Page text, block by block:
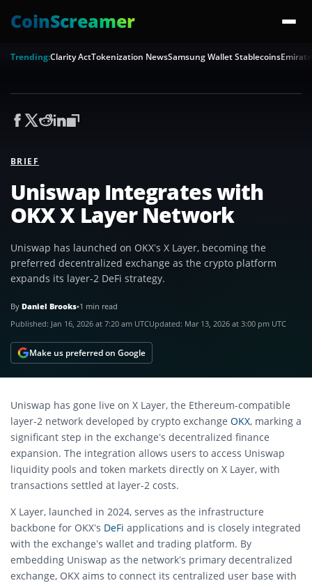
CoinScreamer
Trending:Clarity ActTokenization NewsSamsung Wallet Stablecoins
BRIEF
Uniswap Integrates with
OKX X Layer Network
Uniswap has launched on OKX’s X Layer, becoming the
preferred decentralized exchange as the crypto platform
expands its layer-2 DeFi strategy.
By Daniel Brooks•1 min read
Published: Jan 16, 2026 at 7:20 am UTCUpdated: Mar 13, 2026 at 3:00 pm UTC
Make us preferred on Google
Uniswap has gone live on X Layer, the Ethereum-compatible
layer-2 network developed by crypto exchange OKX, marking a
significant step in the exchange’s decentralized finance
expansion. The integration allows users to access Uniswap
liquidity pools and token markets directly on X Layer, with
transactions settled at layer-2 costs.
X Layer, launched in 2024, serves as the infrastructure
backbone for OKX’s DeFi applications and is closely integrated
with the exchange’s wallet and trading platform. By
embedding Uniswap as the network’s primary decentralized
exchange, OKX aims to connect its centralized user base with